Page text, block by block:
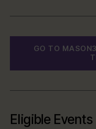
GO TO
Eligible Events